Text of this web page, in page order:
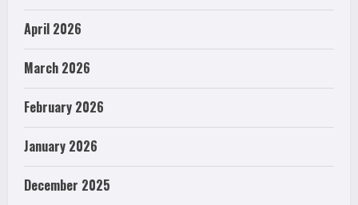
April 2026
March 2026
February 2026
January 2026
December 2025